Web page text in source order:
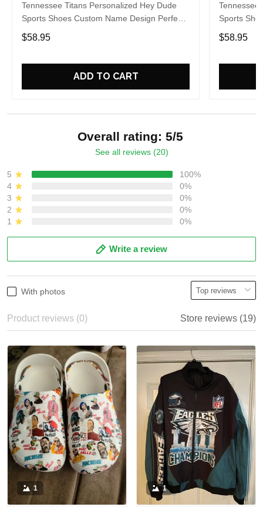
Tennessee Titans Personalized Hey Dude
Sports Shoes Custom Name Design Perfect
Gift For Fans
$58.95
ADD TO CART
Tennessee
Sports
Gift For
$58.95
Overall rating: 5/5
See all reviews (20)
5
100%
4
0%
3
0%
2
0%
1
0%
Write a review
With photos
Product reviews (0) Store reviews (19)
1 1